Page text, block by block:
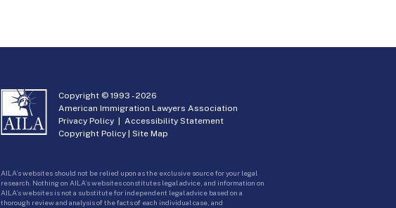
Copyright © 1993 -2026
American Immigration Lawyers Association
Privacy Policy |Accessibility Statement
Copyright Policy |Site Map
AILA’s websites should not be relied upon as the exclusive source for your legal
research. Nothing on AILA’s websites constitutes legal advice, and information on
AILA’s websites is not a substitute for independent legal advice based on a
thorough review and analysis of the facts of each individual case, and